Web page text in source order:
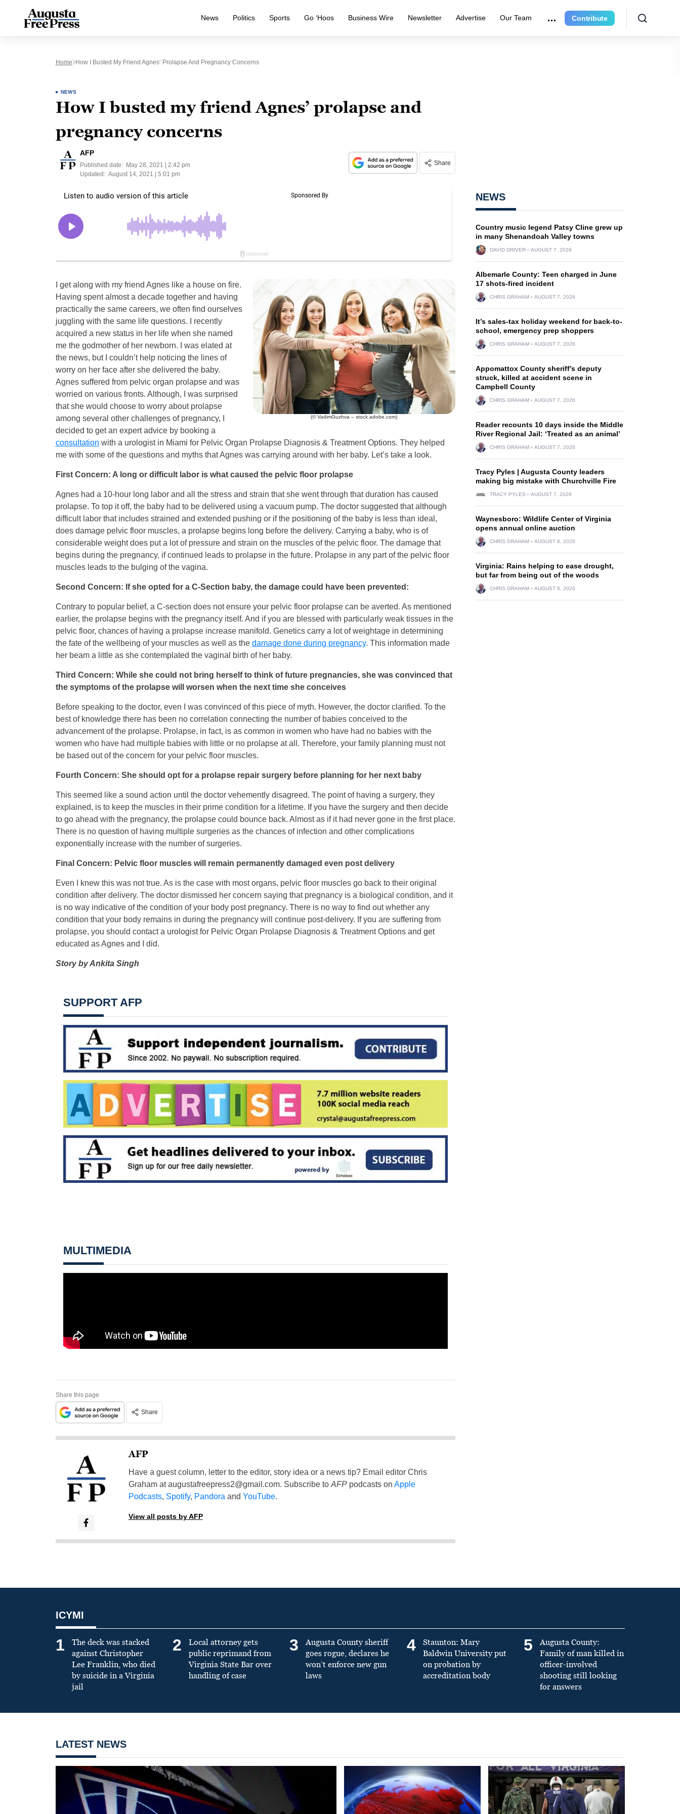
News Politics Sports Go ‘Hoos Business Wire Newsletter Advertise Our Team Contribute
Home How I Busted My Friend Agnes’ Prolapse And Pregnancy Concerns
NEWS
How I busted my friend Agnes’ prolapse and
pregnancy concerns
AFP
Published date:
May 28, 2021 | 2:42 pm
Updated: August 14, 2021 | 5:01 pm
Share
(© VadimGuzhva – stock.adobe.com)
I get along with my friend Agnes like a house on fire.
Having spent almost a decade together and having
practically the same careers, we often find ourselves
juggling with the same life questions. I recently
acquired a new status in her life when she named
me the godmother of her newborn. I was elated at
the news, but I couldn’t help noticing the lines of
worry on her face after she delivered the baby.
Agnes suffered from pelvic organ prolapse and was
worried on various fronts. Although, I was surprised
that she would choose to worry about prolapse
among several other challenges of pregnancy, I
decided to get an expert advice by booking a
consultation with a urologist in Miami for Pelvic Organ Prolapse Diagnosis & Treatment Options. They helped
me with some of the questions and myths that Agnes was carrying around with her baby. Let’s take a look.
First Concern: A long or difficult labor is what caused the pelvic floor prolapse
Agnes had a 10-hour long labor and all the stress and strain that she went through that duration has caused
prolapse. To top it off, the baby had to be delivered using a vacuum pump. The doctor suggested that although
difficult labor that includes strained and extended pushing or if the positioning of the baby is less than ideal,
does damage pelvic floor muscles, a prolapse begins long before the delivery. Carrying a baby, who is of
considerable weight does put a lot of pressure and strain on the muscles of the pelvic floor. The damage that
begins during the pregnancy, if continued leads to prolapse in the future. Prolapse in any part of the pelvic floor
muscles leads to the bulging of the vagina.
Second Concern: If she opted for a C-Section baby, the damage could have been prevented:
Contrary to popular belief, a C-section does not ensure your pelvic floor prolapse can be averted. As mentioned
earlier, the prolapse begins with the pregnancy itself. And if you are blessed with particularly weak tissues in the
pelvic floor, chances of having a prolapse increase manifold. Genetics carry a lot of weightage in determining
the fate of the wellbeing of your muscles as well as the damage done during pregnancy. This information made
her beam a little as she contemplated the vaginal birth of her baby.
Third Concern: While she could not bring herself to think of future pregnancies, she was convinced that
the symptoms of the prolapse will worsen when the next time she conceives
Before speaking to the doctor, even I was convinced of this piece of myth. However, the doctor clarified. To the
best of knowledge there has been no correlation connecting the number of babies conceived to the
advancement of the prolapse. Prolapse, in fact, is as common in women who have had no babies with the
women who have had multiple babies with little or no prolapse at all. Therefore, your family planning must not
be based out of the concern for your pelvic floor muscles.
Fourth Concern: She should opt for a prolapse repair surgery before planning for her next baby
This seemed like a sound action until the doctor vehemently disagreed. The point of having a surgery, they
explained, is to keep the muscles in their prime condition for a lifetime. If you have the surgery and then decide
to go ahead with the pregnancy, the prolapse could bounce back. Almost as if it had never gone in the first place.
There is no question of having multiple surgeries as the chances of infection and other complications
exponentially increase with the number of surgeries.
Final Concern: Pelvic floor muscles will remain permanently damaged even post delivery
Even I knew this was not true. As is the case with most organs, pelvic floor muscles go back to their original
condition after delivery. The doctor dismissed her concern saying that pregnancy is a biological condition, and it
is no way indicative of the condition of your body post pregnancy. There is no way to find out whether any
condition that your body remains in during the pregnancy will continue post-delivery. If you are suffering from
prolapse, you should contact a urologist for Pelvic Organ Prolapse Diagnosis & Treatment Options and get
educated as Agnes and I did.
Story byAnkita Singh
SUPPORT AFP
MULTIMEDIA
Share this page
Share
AFP
Have a guest column, letter to the editor, story idea or a news tip? Email editor Chris
Graham ataugustafreepress2@gmail.com. Subscribe to AFPpodcasts on Apple
Podcasts, Spotify, Pandora and YouTube.
View all posts by AFP
NEWS
Country music legend Patsy Cline grew up
in many Shenandoah Valley towns
DAVID DRIVER AUGUST 7, 2026
Albemarle County: Teen charged in June
17 shots-fired incident
CHRIS GRAHAM AUGUST 7, 2026
It’s sales-tax holiday weekend for back-to-
school, emergency prep shoppers
CHRIS GRAHAM AUGUST 7, 2026
Appomattox County sheriff’s deputy
struck, killed at accident scene in
Campbell County
CHRIS GRAHAM AUGUST 7, 2026
Reader recounts 10 days inside the Middle
River Regional Jail: ‘Treated as an animal’
CHRIS GRAHAM AUGUST 7, 2026
Tracy Pyles | Augusta County leaders
making big mistake with Churchville Fire
TRACY PYLES AUGUST 7, 2026
Waynesboro: Wildlife Center of Virginia
opens annual online auction
CHRIS GRAHAM AUGUST 6, 2026
Virginia: Rains helping to ease drought,
but far from being out of the woods
CHRIS GRAHAM AUGUST 6, 2026
ICYMI
1
The deck was stacked
against Christopher
Lee Franklin, who died
by suicide in a Virginia
jail
2
Local attorney gets
public reprimand from
Virginia State Bar over
handling of case
3
Augusta County sheriff
goes rogue, declares he
won’t enforce new gun
laws
4
Staunton: Mary
Baldwin University put
on probation by
accreditation body
5
Augusta County:
Family of man killed in
officer-involved
shooting still looking
for answers
LATEST NEWS